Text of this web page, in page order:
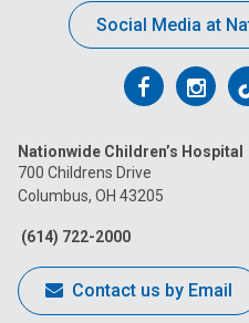
Social Media at
Follow
on
Facebook
on
on
Nationwide Children’s Hospital
700 Childrens Drive
Columbus, OH 43205
(614) 722-2000
Contact us by Email